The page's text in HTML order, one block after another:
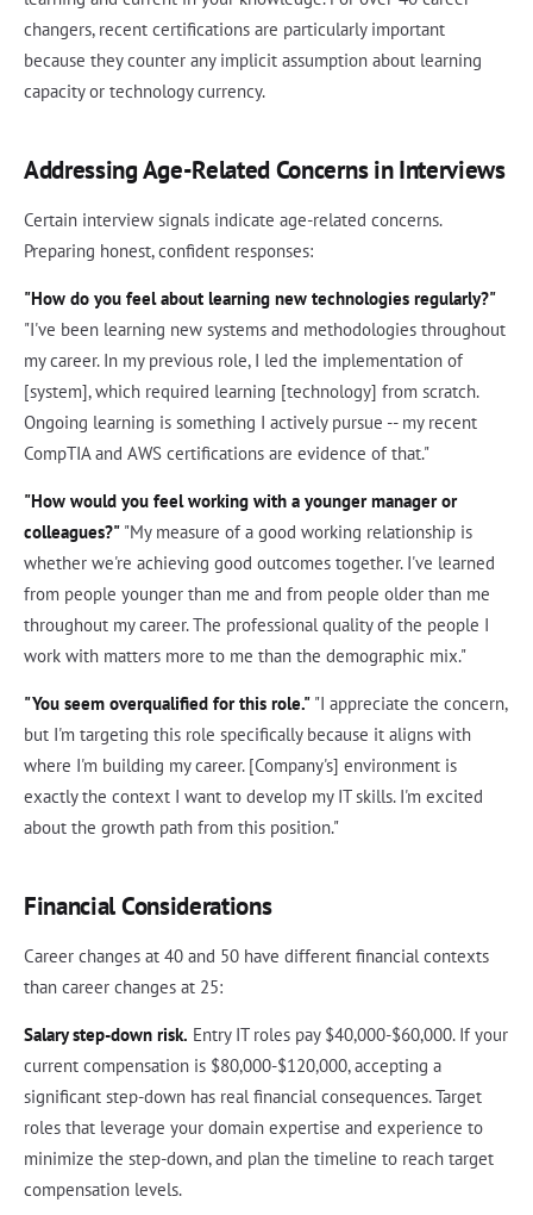
changers, recent certifications are particularly important
because they counter any implicit assumption about learning
capacity or technology currency.
Addressing Age-Related Concerns in Interviews
Certain interview signals indicate age-related concerns.
Preparing honest, confident responses:
"How do you feel about learning new technologies regularly?"
"I've been learning new systems and methodologies throughout
my career. In my previous role, I led the implementation of
[system], which required learning [technology] from scratch.
Ongoing learning is something I actively pursue -- my recent
CompTIA and AWS certifications are evidence of that."
"How would you feel working with a younger manager or
colleagues?" "My measure of a good working relationship is
whether we're achieving good outcomes together. I've learned
from people younger than me and from people older than me
throughout my career. The professional quality of the people I
work with matters more to me than the demographic mix."
"You seem overqualified for this role." "I appreciate the concern,
but I'm targeting this role specifically because it aligns with
where I'm building my career. [Company's] environment is
exactly the context I want to develop my IT skills. I'm excited
about the growth path from this position."
Financial Considerations
Career changes at 40 and 50 have different financial contexts
than career changes at 25:
Salary step-down risk. Entry IT roles pay $40,000-$60,000. If your
current compensation is $80,000-$120,000, accepting a
significant step-down has real financial consequences. Target
roles that leverage your domain expertise and experience to
minimize the step-down, and plan the timeline to reach target
compensation levels.